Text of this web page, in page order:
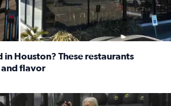
in Houston? These restaurants
flavor